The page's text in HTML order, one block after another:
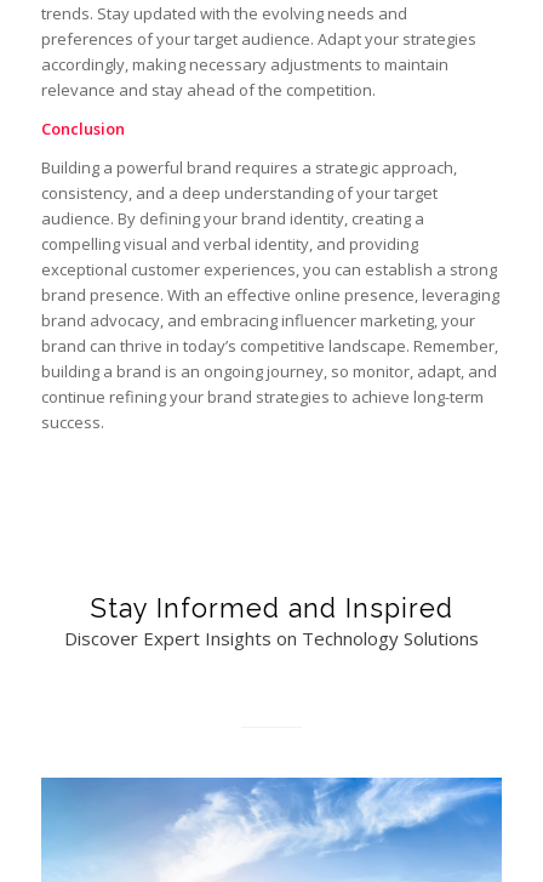
trends. Stay updated with the evolving needs and
preferences of your target audience. Adapt your strategies
accordingly, making necessary adjustments to maintain
relevance and stay ahead of the competition.
Conclusion
Building a powerful brand requires a strategic approach,
consistency, and a deep understanding of your target
audience. By defining your brand identity, creating a
compelling visual and verbal identity, and providing
exceptional customer experiences, you can establish a strong
brand presence. With an effective online presence, leveraging
brand advocacy, and embracing influencer marketing, your
brand can thrive in today’s competitive landscape. Remember,
building a brand is an ongoing journey, so monitor, adapt, and
continue refining your brand strategies to achieve long-term
success.
Stay Informed and Inspired
Discover Expert Insights on Technology Solutions